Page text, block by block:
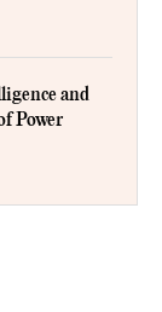
and
Power